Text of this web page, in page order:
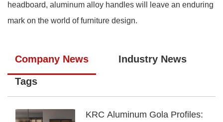
headboard, aluminum alloy handles will leave an enduring
mark on the world of furniture design.
Company News Industry News
Tags
KRC Aluminum Gola Profiles: